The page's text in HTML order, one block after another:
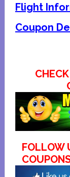
Flight
Coupon
FOLLOW